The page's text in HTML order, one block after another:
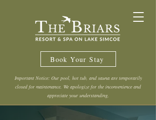
Book Your Stay
Important Notice: Our pool, hot tub, and sauna are temporarily
closed for maintenance. We apologize for the inconvenience and
appreciate your understanding.